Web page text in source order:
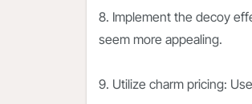
8. Implement the decoy
seem more appealing.
9. Utilize charm pricing: